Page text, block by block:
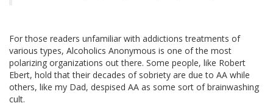
For those readers unfamiliar with addictions treatments of
various types, Alcoholics Anonymous is one of the most
polarizing organizations out there. Some people, like Robert
Ebert, hold that their decades of sobriety are due to AA while
others, like my Dad, despised AA as some sort of brainwashing
cult.